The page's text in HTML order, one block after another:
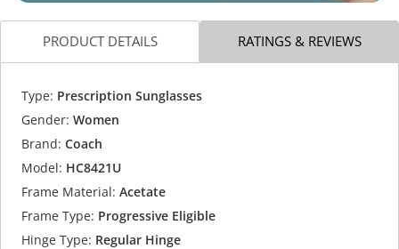
PRODUCT DETAILS RATINGS & REVIEWS
Type: Prescription Sunglasses
Gender: Women
Brand: Coach
Model: HC8421U
Frame Material: Acetate
Frame Type: Progressive Eligible
Hinge Type: Regular Hinge